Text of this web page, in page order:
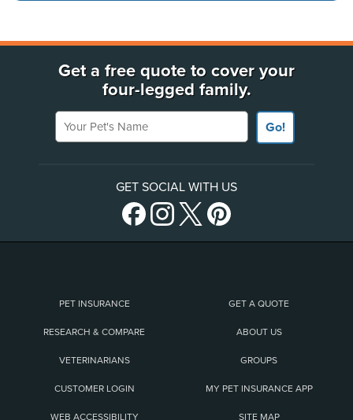
Get a free quote to cover your
four-legged family.
Your Pet's Name
Go!
GET SOCIAL WITH US
PET INSURANCE GET A QUOTE
RESEARCH & COMPARE ABOUT US
VETERINARIANS GROUPS
CUSTOMER LOGIN MY PET INSURANCE APP
WEB ACCESSIBILITY SITE MAP